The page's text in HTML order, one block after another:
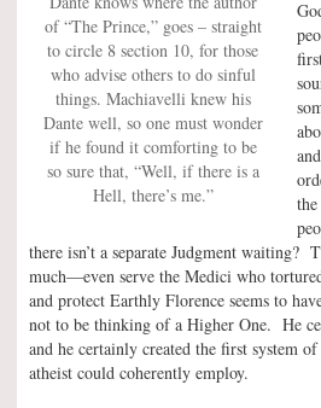
of “The Prince,” goes – straight
to circle 8 section 10, for those
who advise others to do sinful
things. Machiavelli knew his
Dante well, so one must wonder
if he found it comforting to be
so sure that, “Well, if there is a
Hell, there’s me.”
there isn’t a separate Judgment waiting?
much—even serve the Medici who
and protect Earthly Florence seems to
not to be thinking of a Higher One. He
and he certainly created the first system
atheist could coherently employ.